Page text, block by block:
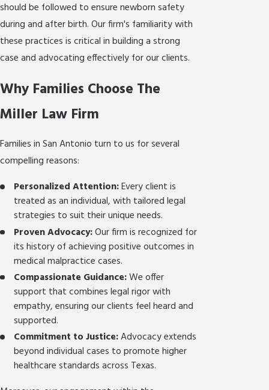
should be followed to ensure newborn safety
during and after birth. Our firm's familiarity with
these practices is critical in building a strong
case and advocating effectively for our clients.
Why Families Choose The
Miller Law Firm
Families in San Antonio turn to us for several
compelling reasons:
Personalized Attention:Every client is
treated as an individual, with tailored legal
strategies to suit their unique needs.
Proven Advocacy:Our firm is recognized for
its history of achieving positive outcomes in
medical malpractice cases.
Compassionate Guidance:We offer
support that combines legal rigor with
empathy, ensuring our clients feel heard and
supported.
Commitment to Justice:Advocacy extends
beyond individual cases to promote higher
healthcare standards across Texas.